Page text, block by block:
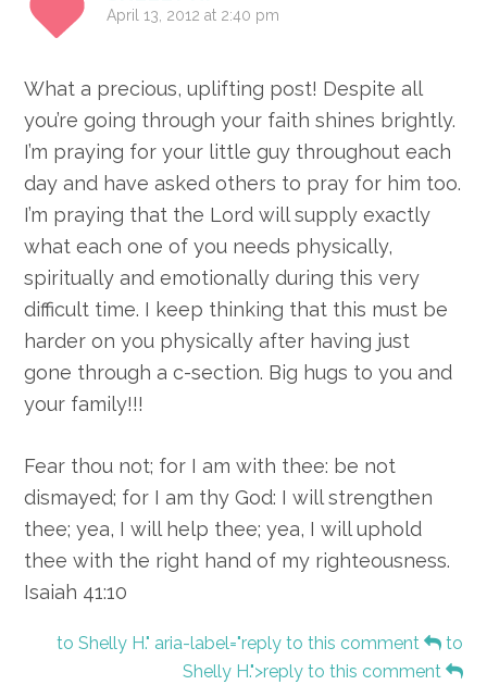
April 13, 2012 at 2:40 pm
What a precious, uplifting post! Despite all
you’re going through your faith shines brightly.
I’m praying for your little guy throughout each
day and have asked others to pray for him too.
I’m praying that the Lord will supply exactly
what each one of you needs physically,
spiritually and emotionally during this very
difficult time. I keep thinking that this must be
harder on you physically after having just
gone through a c-section. Big hugs to you and
your family!!!
Fear thou not; for I am with thee: be not
dismayed; for I am thy God: I will strengthen
thee; yea, I will help thee; yea, I will uphold
thee with the right hand of my righteousness.
Isaiah 41:10
to Shelly H." aria-label="reply to this comment
to
Shelly H.">reply to this comment